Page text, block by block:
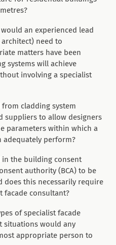
an experienced lead
need to
matters have been
systems will achieve
involving a specialist
cladding system
suppliers to allow designers
parameters within which a
adequately perform?
the building consent
authority (BCA) to be
does this necessarily require
facade consultant?
of specialist facade
situations would any
appropriate person to